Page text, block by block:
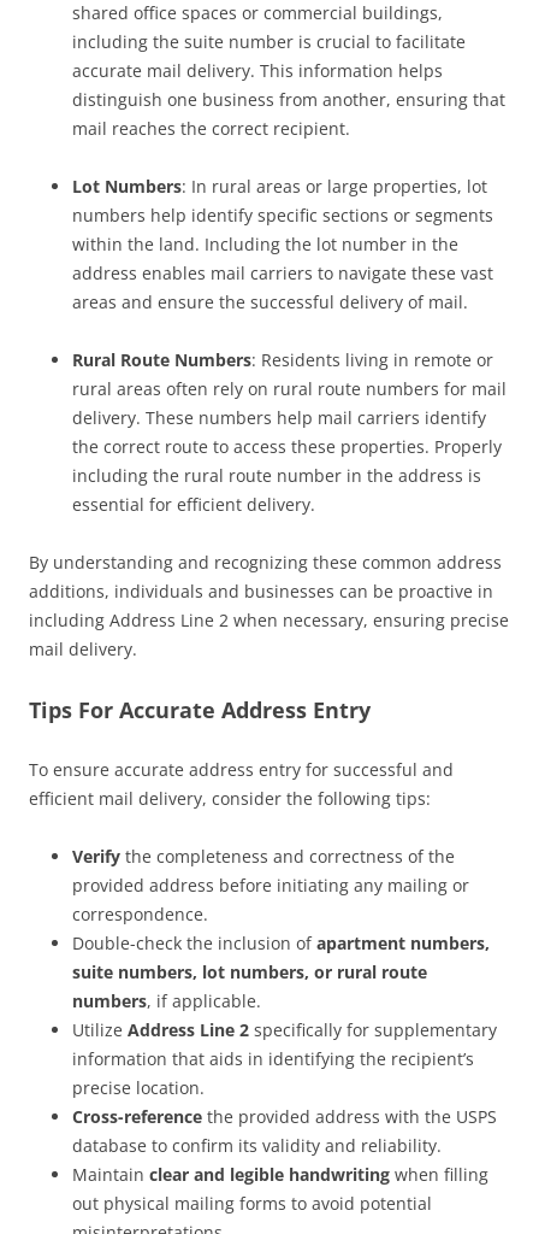
shared office spaces or commercial buildings,
including the suite number is crucial to facilitate
accurate mail delivery. This information helps
distinguish one business from another, ensuring that
mail reaches the correct recipient.
Lot Numbers: In rural areas or large properties, lot
numbers help identify specific sections or segments
within the land. Including the lot number in the
address enables mail carriers to navigate these vast
areas and ensure the successful delivery of mail.
Rural Route Numbers: Residents living in remote or
rural areas often rely on rural route numbers for mail
delivery. These numbers help mail carriers identify
the correct route to access these properties. Properly
including the rural route number in the address is
essential for efficient delivery.
By understanding and recognizing these common address
additions, individuals and businesses can be proactive in
including Address Line 2 when necessary, ensuring precise
mail delivery.
Tips For Accurate Address Entry
To ensure accurate address entry for successful and
efficient mail delivery, consider the following tips:
Verify the completeness and correctness of the
provided address before initiating any mailing or
correspondence.
Double-check the inclusion ofapartment numbers,
suite numbers, lot numbers, or rural route
numbers, if applicable.
Utilize Address Line 2 specifically for supplementary
information that aids in identifying the recipient’s
precise location.
Cross-reference the provided address with the USPS
database to confirm its validity and reliability.
Maintain clear and legible handwriting when filling
out physical mailing forms to avoid potential